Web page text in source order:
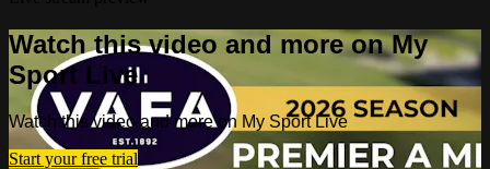
Watch this video and more on My
Sport Live
Watch this video and more on My Sport Live
Start your free trial